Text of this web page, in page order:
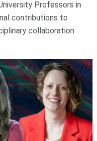
Professors in
contributions to
collaboration.